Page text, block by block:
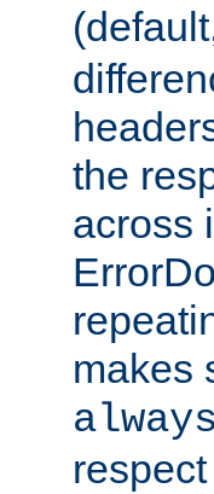
the
across
makes
always